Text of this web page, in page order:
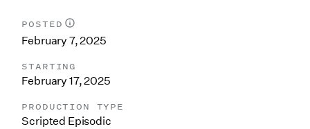
POSTED
February 7, 2025
STARTING
February 17, 2025
PRODUCTION TYPE
Scripted Episodic